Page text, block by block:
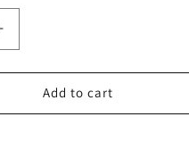
Add to cart